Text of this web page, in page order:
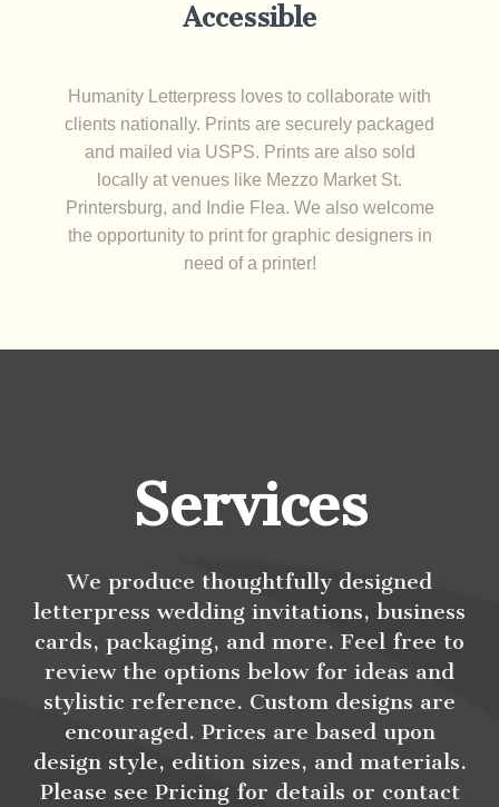
Accessible
Humanity Letterpress loves to collaborate with
clients nationally. Prints are securely packaged
and mailed via USPS. Prints are also sold
locally at venues like Mezzo Market St.
Printersburg, and Indie Flea. We also welcome
the opportunity to print for graphic designers in
need of a printer!
Services
We produce thoughtfully designed
letterpress wedding invitations, business
cards, packaging, and more. Feel free to
review the options below for ideas and
stylistic reference. Custom designs are
encouraged. Prices are based upon
design style, edition sizes, and materials.
Please see Pricing for details or contact